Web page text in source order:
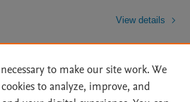
View details
to make our site work. We
to analyze, improve, and